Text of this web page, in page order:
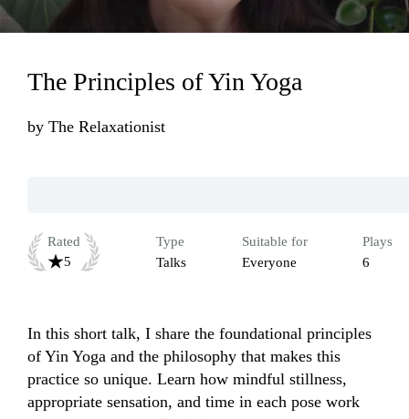
The Principles of Yin Yoga
by The Relaxationist
Rated
5
Type
Talks
Suitable for
Everyone
Plays
6
In this short talk, I share the foundational principles
of Yin Yoga and the philosophy that makes this
practice so unique. Learn how mindful stillness,
appropriate sensation, and time in each pose work